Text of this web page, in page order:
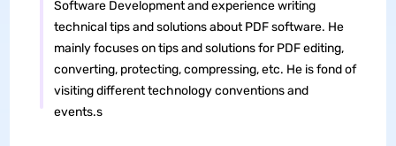
Software Development and experience writing
technical tips and solutions about PDF software. He
mainly focuses on tips and solutions for PDF editing,
converting, protecting, compressing, etc. He is fond of
visiting different technology conventions and
events.s